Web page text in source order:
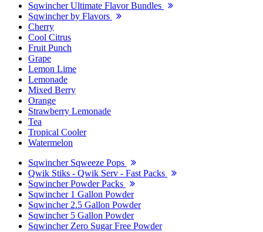
Sqwincher Ultimate Flavor Bundles
Sqwincher by Flavors
Cherry
Cool Citrus
Fruit Punch
Grape
Lemon Lime
Lemonade
Mixed Berry
Orange
Strawberry Lemonade
Tea
Tropical Cooler
Watermelon
Sqwincher Sqweeze Pops
Qwik Stiks - Qwik Serv - Fast Packs
Sqwincher Powder Packs
Sqwincher 1 Gallon Powder
Sqwincher 2.5 Gallon Powder
Sqwincher 5 Gallon Powder
Sqwincher Zero Sugar Free Powder